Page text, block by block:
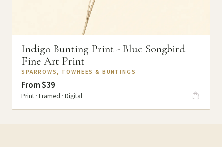
Indigo Bunting Print - Blue Songbird
Fine Art Print
SPARROWS, TOWHEES & BUNTINGS
From $39
Print · Framed · Digital